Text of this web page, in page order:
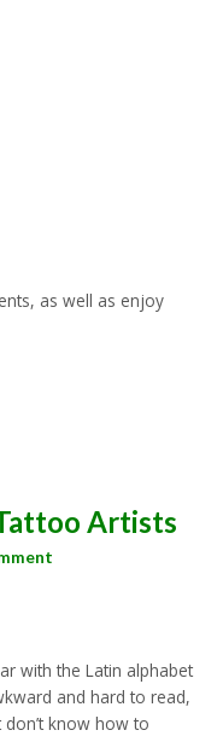
as well as enjoy
Artists
with the Latin alphabet
and hard to read,
know how to